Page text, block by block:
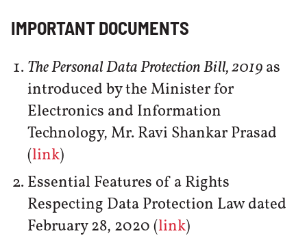
IMPORTANT DOCUMENTS
The Personal Data Protection Bill, 2019as
introduced by the Minister for
Electronics and Information
Technology, Mr. Ravi Shankar Prasad
(link)
Essential Features of a Rights
Respecting Data Protection Law dated
February 28, 2020 (link)